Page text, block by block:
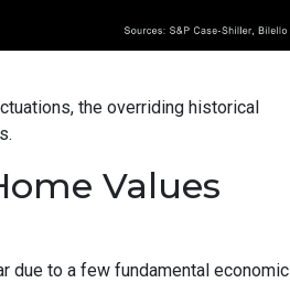
the overriding historical
Values
due to a few fundamental economic